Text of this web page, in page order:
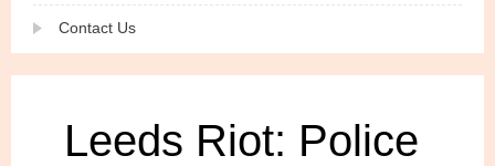
Contact Us
Leeds Riot: Police